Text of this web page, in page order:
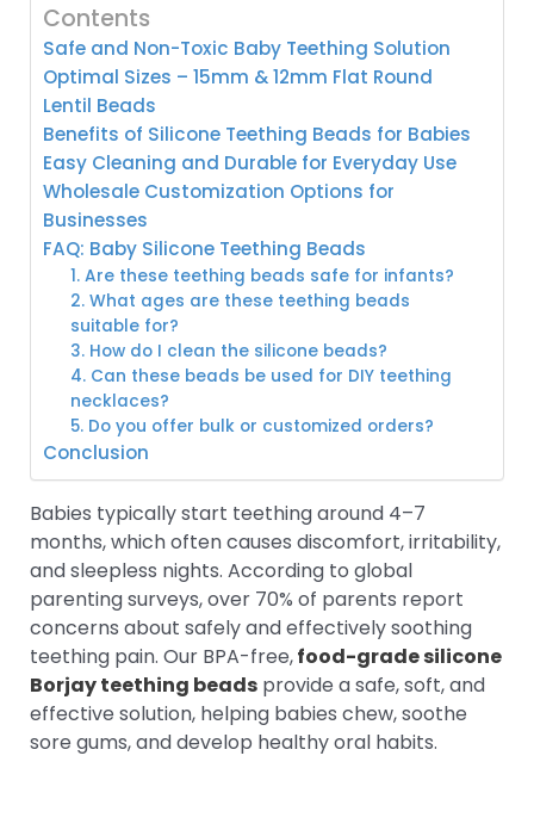
Contents
Safe and Non-Toxic Baby Teething Solution
Optimal Sizes – 15mm & 12mm Flat Round
Lentil Beads
Benefits of Silicone Teething Beads for Babies
Easy Cleaning and Durable for Everyday Use
Wholesale Customization Options for
Businesses
FAQ: Baby Silicone Teething Beads
1. Are these teething beads safe for infants?
2. What ages are these teething beads
suitable for?
3. How do I clean the silicone beads?
4. Can these beads be used for DIY teething
necklaces?
5. Do you offer bulk or customized orders?
Conclusion
Babies typically start teething around 4–7
months, which often causes discomfort, irritability,
and sleepless nights. According to global
parenting surveys, over 70% of parents report
concerns about safely and effectively soothing
teething pain. Our BPA-free,food-grade silicone
Borjay teething beads provide a safe, soft, and
effective solution, helping babies chew, soothe
sore gums, and develop healthy oral habits.